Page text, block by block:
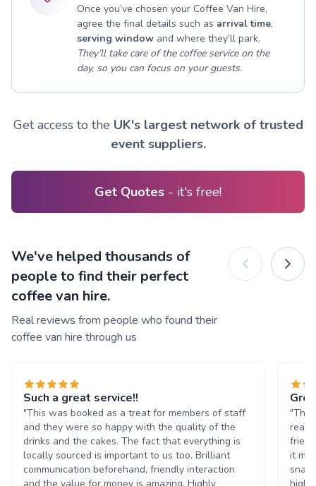
Once you’ve chosen your Coffee Van Hire,
agree the final details such as arrival time,
serving window and where they’ll park.
They’ll take care of the coffee service on the
day, so you can focus on your guests.
Get access to the UK's largest network of trusted
event suppliers.
Get Quotes - it's free!
We've helped thousands of
people to find their perfect
coffee van hire.
Real reviews from people who found their
coffee van hire through us
Such a great service!!
"This was booked as a treat for members of staff
and they were so happy with the quality of the
drinks and the cakes. The fact that everything is
locally sourced is important to us too. Brilliant
communication beforehand, friendly interaction
"The
it